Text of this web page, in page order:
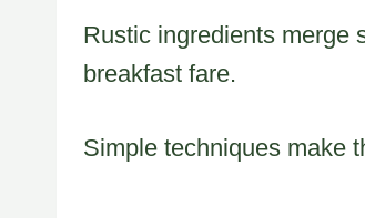
Rustic ingredients merge
breakfast fare.
Simple techniques make